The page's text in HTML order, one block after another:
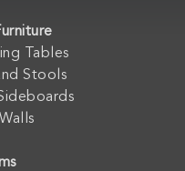
Tables
Stools